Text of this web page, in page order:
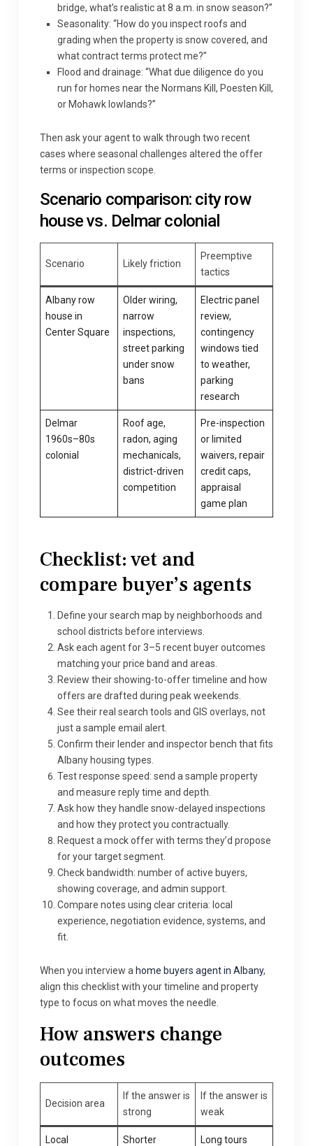
bridge, what’s realistic at 8 a.m. in snow season?”
Seasonality: “How do you inspect roofs and
grading when the property is snow covered, and
what contract terms protect me?”
Flood and drainage: “What due diligence do you
run for homes near the Normans Kill, Poesten Kill,
or Mohawk lowlands?”
Then ask your agent to walk through two recent
cases where seasonal challenges altered the offer
terms or inspection scope.
Scenario comparison: city row
house vs. Delmar colonial
Scenario Likely friction
Preemptive
tactics
Albany row
house in
Center Square
Older wiring,
narrow
inspections,
street parking
under snow
bans
Electric panel
review,
contingency
windows tied
to weather,
parking
research
Delmar
1960s–80s
colonial
Roof age,
radon, aging
mechanicals,
district-driven
competition
Pre-inspection
or limited
waivers, repair
credit caps,
appraisal
game plan
Checklist: vet and
compare buyer’s agents
Define your search map by neighborhoods and
school districts before interviews.
Ask each agent for 3–5 recent buyer outcomes
matching your price band and areas.
Review their showing-to-offer timeline and how
offers are drafted during peak weekends.
See their real search tools and GIS overlays, not
just a sample email alert.
Confirm their lender and inspector bench that fits
Albany housing types.
Test response speed: send a sample property
and measure reply time and depth.
Ask how they handle snow-delayed inspections
and how they protect you contractually.
Request a mock offer with terms they’d propose
for your target segment.
Check bandwidth: number of active buyers,
showing coverage, and admin support.
Compare notes using clear criteria: local
experience, negotiation evidence, systems, and
fit.
When you interview a home buyers agent in Albany,
align this checklist with your timeline and property
type to focus on what moves the needle.
How answers change
outcomes
Decision area
If the answer is
strong
If the answer is
weak
Local
Shorter
Long tours